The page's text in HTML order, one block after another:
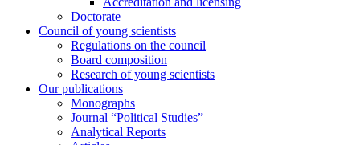
Doctorate
Council of young scientists
Regulations on the council
Board composition
Research of young scientists
Our publications
Monographs
Journal “Political Studies”
Analytical Reports